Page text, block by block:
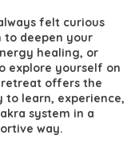
felt curious
to deepen your
healing, or
explore yourself on
offers the
learn, experience,
system in a
way.